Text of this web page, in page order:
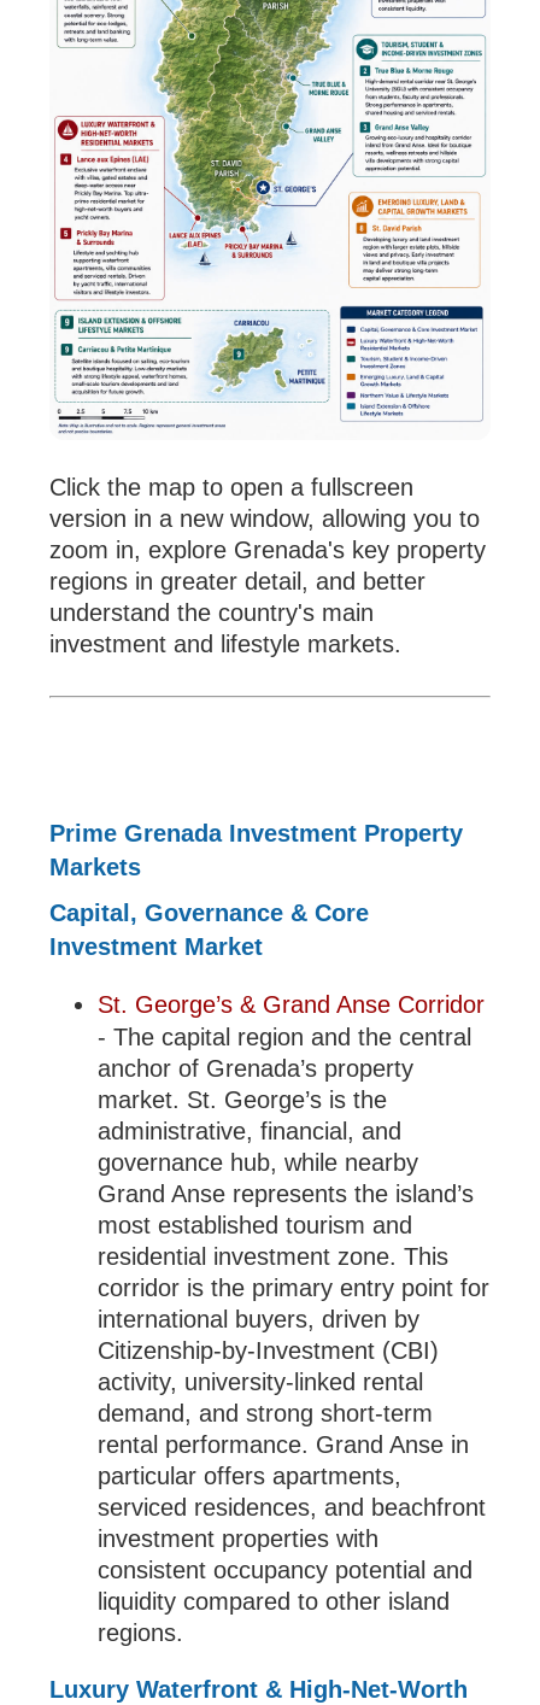
Click the map to open a fullscreen
version in a new window, allowing you to
zoom in, explore Grenada's key property
regions in greater detail, and better
understand the country's main
investment and lifestyle markets.
Prime Grenada Investment Property
Markets
Capital, Governance & Core
Investment Market
St. George’s & Grand Anse Corridor
- The capital region and the central
anchor of Grenada’s property
market. St. George’s is the
administrative, financial, and
governance hub, while nearby
Grand Anse represents the island’s
most established tourism and
residential investment zone. This
corridor is the primary entry point for
international buyers, driven by
Citizenship-by-Investment (CBI)
activity, university-linked rental
demand, and strong short-term
rental performance. Grand Anse in
particular offers apartments,
serviced residences, and beachfront
investment properties with
consistent occupancy potential and
liquidity compared to other island
regions.
Luxury Waterfront & High-Net-Worth